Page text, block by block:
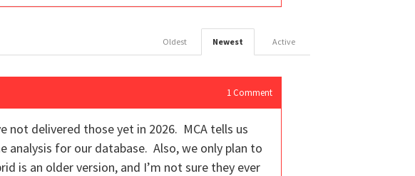
Active
Newest
Oldest
1 Comment
not delivered those yet in 2026. MCA tells us
for our database. Also, we only plan to
is an older version, and I’m not sure they ever